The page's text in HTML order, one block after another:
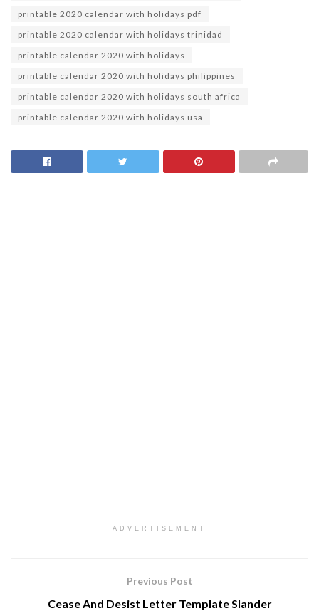
printable 2020 calendar with holidays pdf
printable 2020 calendar with holidays trinidad
printable calendar 2020 with holidays
printable calendar 2020 with holidays philippines
printable calendar 2020 with holidays south africa
printable calendar 2020 with holidays usa
ADVERTISEMENT
Previous Post
Cease And Desist Letter Template Slander